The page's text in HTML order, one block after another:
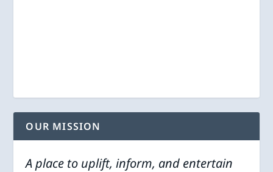
OUR MISSION
A place to uplift, inform, and entertain